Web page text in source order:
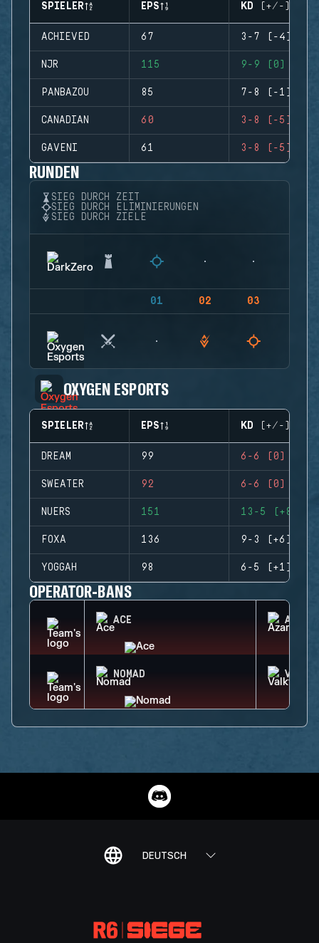
SPIELER EPS KD (+/-)
ACHIEVED 67 3-7 (-4)
NJR 115 9-9 (0)
PANBAZOU 85 7-8 (-1)
CANADIAN 60 3-8 (-5)
GAVENI 61 3-8 (-5)
RUNDEN
SIEG DURCH ZEIT
SIEG DURCH ELIMINIERUNGEN
SIEG DURCH ZIELE
01 02 03
OXYGEN ESPORTS
SPIELER EPS KD (+/-)
DREAM 99 6-6 (0)
SWEATER 92 6-6 (0)
NUERS 151 13-5 (+8)
FOXA 136 9-3 (+6)
YOGGAH 98 6-5 (+1)
OPERATOR-BANS
ACE AZAMI
NOMAD
DEUTSCH